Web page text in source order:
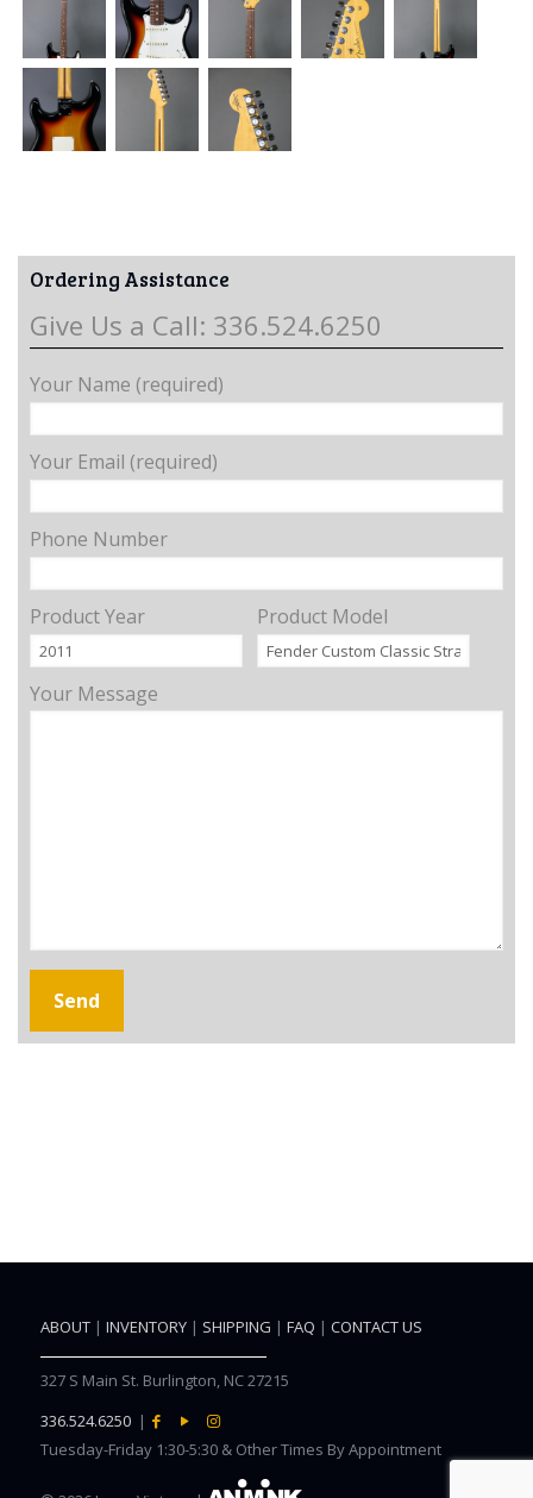
Ordering Assistance
Give Us a Call: 336.524.6250
Your Name (required)
Your Email (required)
Phone Number
Product Year Product Model
Your Message
ABOUT| INVENTORY| SHIPPING | FAQ | CONTACT US
327 S Main St. Burlington, NC 27215
336.524.6250 |
Tuesday-Friday 1:30-5:30 & Other Times By Appointment